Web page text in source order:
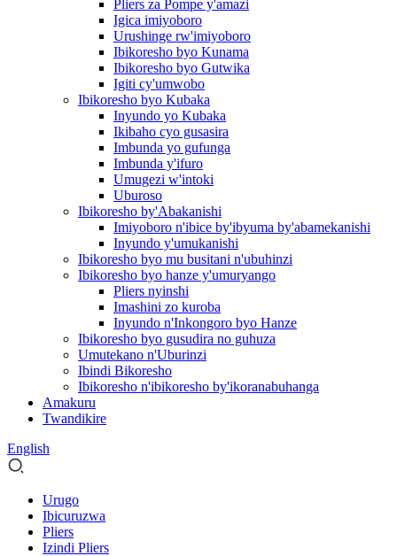
Pliers za Pompe y'amazi
Igica imiyoboro
Urushinge rw'imiyoboro
Ibikoresho byo Kunama
Ibikoresho byo Gutwika
Igiti cy'umwobo
Ibikoresho byo Kubaka
Inyundo yo Kubaka
Ikibaho cyo gusasira
Imbunda yo gufunga
Imbunda y'ifuro
Umugezi w'intoki
Uburoso
Ibikoresho by'Abakanishi
Imiyoboro n'ibice by'ibyuma by'abamekanishi
Inyundo y'umukanishi
Ibikoresho byo mu busitani n'ubuhinzi
Ibikoresho byo hanze y'umuryango
Pliers nyinshi
Imashini zo kuroba
Inyundo n'Inkongoro byo Hanze
Ibikoresho byo gusudira no guhuza
Umutekano n'Uburinzi
Ibindi Bikoresho
Ibikoresho n'ibikoresho by'ikoranabuhanga
Amakuru
Twandikire
English
Urugo
Ibicuruzwa
Pliers
Izindi Pliers